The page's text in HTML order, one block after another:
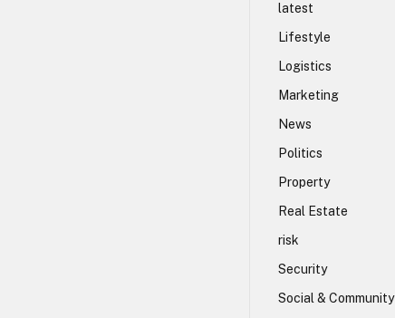
latest
Lifestyle
Logistics
Marketing
News
Politics
Property
Real Estate
risk
Security
Social & Community